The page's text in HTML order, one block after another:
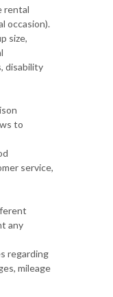
rental
occasion).
size,
disability
to
service,
any
regarding
mileage